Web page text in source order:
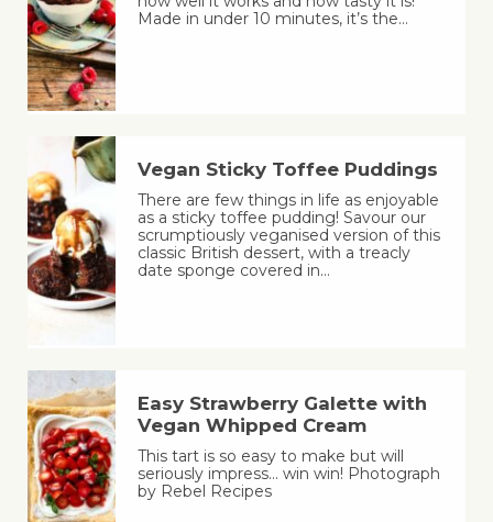
Made in under 10 minutes, it’s the…
Vegan Sticky Toffee Puddings
There are few things in life as enjoyable
as a sticky toffee pudding! Savour our
scrumptiously veganised version of this
classic British dessert, with a treacly
date sponge covered in…
Easy Strawberry Galette with
Vegan Whipped Cream
This tart is so easy to make but will
seriously impress… win win! Photograph
by Rebel Recipes